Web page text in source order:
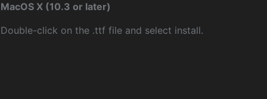
MacOS X (10.3 or later)
Double-click on the .ttf file and select install.